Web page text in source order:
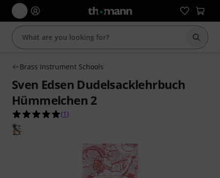
Start
Brass Instrument Schools
Sven Edsen Dudelsacklehrbuch
Hümmelchen 2
5.0 out of 5 stars from 1 customer ratings
(1 )